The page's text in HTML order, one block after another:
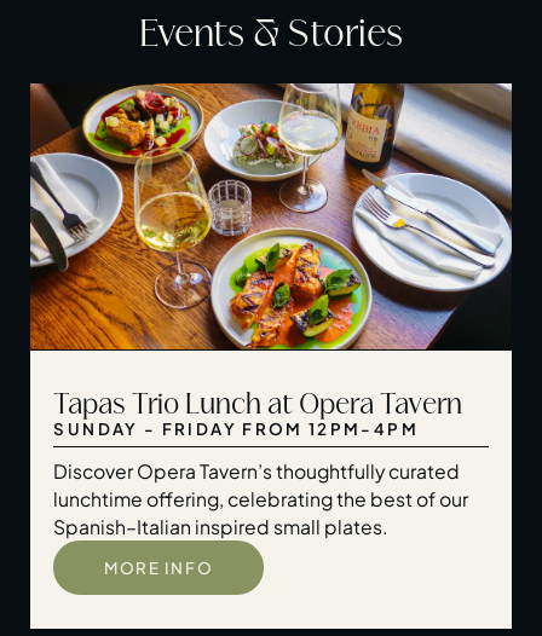
Events & Stories
Tapas Trio Lunch at Opera Tavern
SUNDAY - FRIDAY FROM 12PM-4PM
Discover Opera Tavern’s thoughtfully curated
lunchtime offering, celebrating the best of our
Spanish–Italian inspired small plates.
MORE INFO